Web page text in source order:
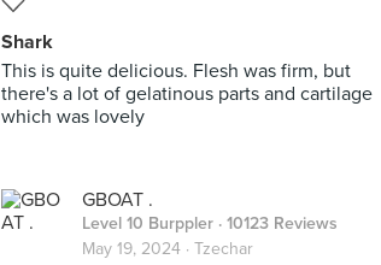
Shark
This is quite delicious. Flesh was firm, but
there's a lot of gelatinous parts and cartilage
which was lovely
GBOAT .
Level 10 Burppler · 10123 Reviews
May 19, 2024 · Tzechar